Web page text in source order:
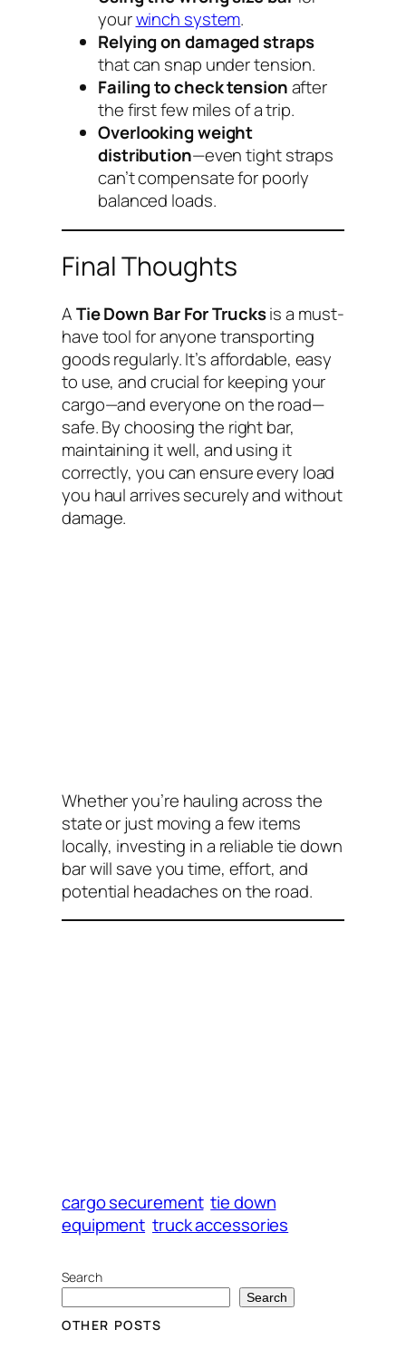
yourwinch system.
Relying on damaged straps
that can snap under tension.
Failing to check tensionafter
the first few miles of a trip.
Overlooking weight
distribution—even tight straps
can’t compensate for poorly
balanced loads.
Final Thoughts
ATie Down Bar For Trucksis a must-
have tool for anyone transporting
goods regularly. It’s affordable, easy
to use, and crucial for keeping your
cargo—and everyone on the road—
safe. By choosing the right bar,
maintaining it well, and using it
correctly, you can ensure every load
you haul arrives securely and without
damage.
Whether you’re hauling across the
state or just moving a few items
locally, investing in a reliable tie down
bar will save you time, effort, and
potential headaches on the road.
cargo securement tie down
equipment truck accessories
Search
Search
OTHER POSTS